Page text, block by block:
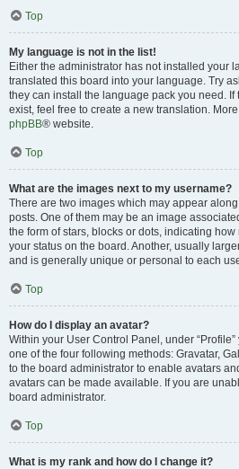
Top
My language is not in the list!
Either the administrator has not installed your
translated this board into your language. Try
they can install the language pack you need.
exist, feel free to create a new translation.
phpBB® website.
Top
What are the images next to my username?
There are two images which may appear
posts. One of them may be an image
the form of stars, blocks or dots, indicating
your status on the board. Another, usually
and is generally unique or personal to each
Top
How do I display an avatar?
Within your User Control Panel, under
one of the four following methods: Gravatar,
to the board administrator to enable avatars
avatars can be made available. If you are
board administrator.
Top
What is my rank and how do I change it?